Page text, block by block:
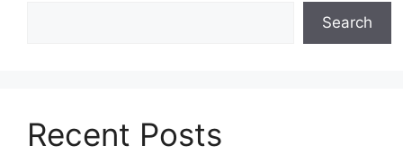
Search
Recent Posts